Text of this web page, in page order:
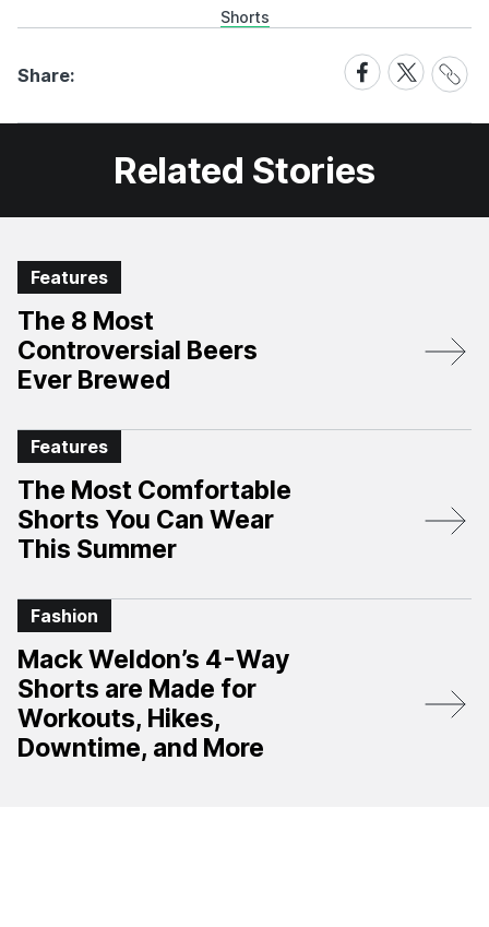
Shorts
Share:
Share
on
Facebook
Share
on
X
Share
Link
Related Stories
Features
The 8 Most
Controversial Beers
Ever Brewed
Features
The Most Comfortable
Shorts You Can Wear
This Summer
Fashion
Mack Weldon’s 4-Way
Shorts are Made for
Workouts, Hikes,
Downtime, and More